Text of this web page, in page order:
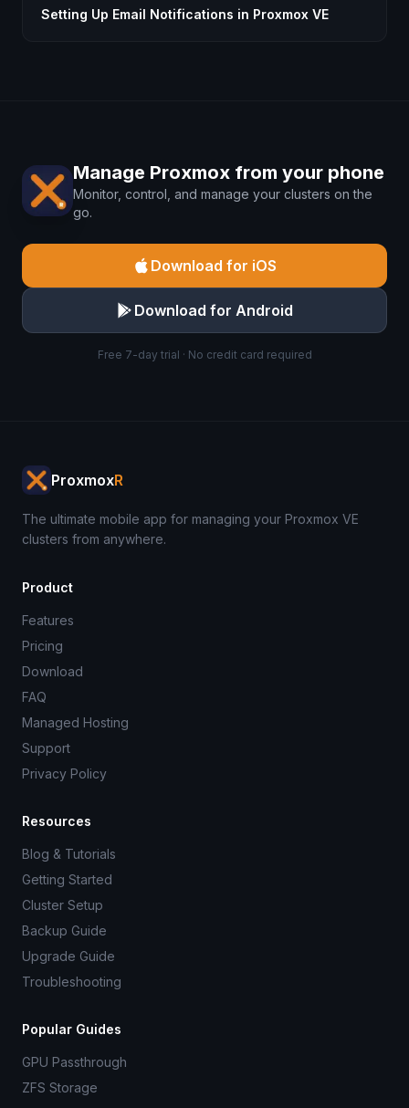
Setting Up Email Notifications in Proxmox VE
Manage Proxmox from your phone
Monitor, control, and manage your clusters on the
go.
Download for iOS
Download for Android
Free 7-day trial · No credit card required
ProxmoxR
The ultimate mobile app for managing your Proxmox VE
clusters from anywhere.
Product
Features
Pricing
Download
FAQ
Managed Hosting
Support
Privacy Policy
Resources
Blog & Tutorials
Getting Started
Cluster Setup
Backup Guide
Upgrade Guide
Troubleshooting
Popular Guides
GPU Passthrough
ZFS Storage